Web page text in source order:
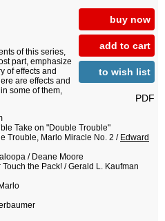
buy now
add to cart
to wish list
PDF
of this series,
part, emphasize
of effects and
are effects and
some of them,
Take on "Double Trouble"
Trouble, Marlo Miracle No. 2 / Edward
/ Deane Moore
Touch the Pack! / Gerald L. Kaufman